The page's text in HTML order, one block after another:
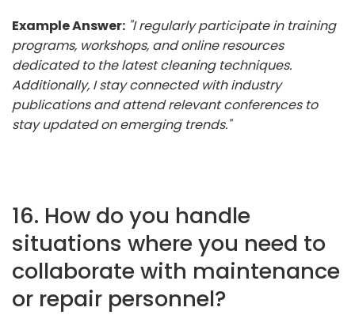
Example Answer: "I regularly participate in training
programs, workshops, and online resources
dedicated to the latest cleaning techniques.
Additionally, I stay connected with industry
publications and attend relevant conferences to
stay updated on emerging trends."
16. How do you handle
situations where you need to
collaborate with maintenance
or repair personnel?